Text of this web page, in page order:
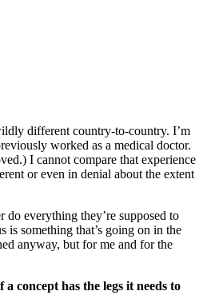
different country-to-country. I’m
worked as a medical doctor.
I cannot compare that experience
or even in denial about the extent
everything they’re supposed to
is something that’s going on in the
anyway, but for me and for the
concept has the legs it needs to